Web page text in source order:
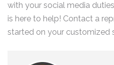
with your social media
is here to help! Contact a
started on your customized